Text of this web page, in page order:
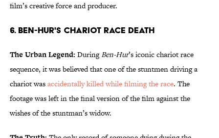
film’s creative force and producer.
6. Ben-Hur's Chariot Race Death
The Urban Legend: DuringBen-Hur’s iconic chariot race
sequence, it was believed that one of the stuntmen driving a
chariot wasaccidentally killed while filming the race. The
footage was left in the final version of the film against the
wishes of the stuntman’s widow.